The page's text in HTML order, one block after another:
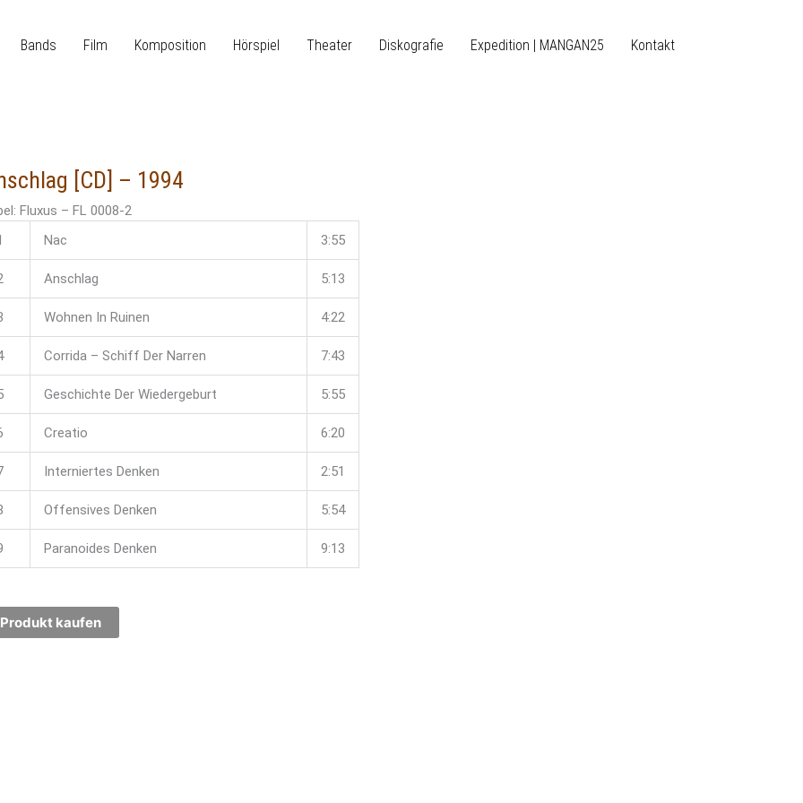
Bands Film Komposition Hörspiel Theater Diskografie Expedition | MANGAN25 Kontakt
[CD] – 1994
Fluxus ‎– FL 0008-2
Nac 3:55
Anschlag 5:13
Wohnen In Ruinen 4:22
Corrida – Schiff Der Narren 7:43
Geschichte Der Wiedergeburt 5:55
Creatio 6:20
Interniertes Denken 2:51
Offensives Denken 5:54
Paranoides Denken 9:13
Produkt kaufen